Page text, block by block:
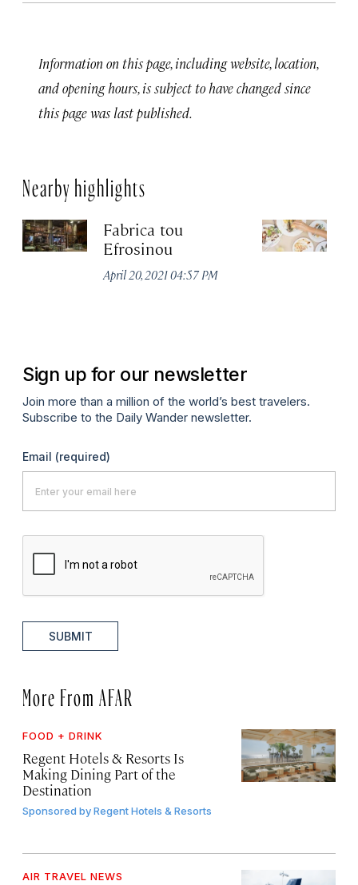
Information on this page, including website, location,
and opening hours, is subject to have changed since
this page was last published.
Nearby highlights
Fabrica tou
Efrosinou
April 20, 2021 04:57 PM
Sign up for our newsletter
Join more than a million of the world’s best travelers.
Subscribe to the Daily Wander newsletter.
Email (required)
SUBMIT
More From AFAR
FOOD + DRINK
Regent Hotels & Resorts Is
Making Dining Part of the
Destination
Sponsored byRegent Hotels & Resorts
AIR TRAVEL NEWS